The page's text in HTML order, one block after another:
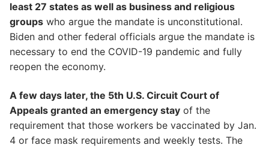
least 27 states as well as business and religious
groups who argue the mandate is unconstitutional.
Biden and other federal officials argue the mandate is
necessary to end the COVID-19 pandemic and fully
reopen the economy.
A few days later, the 5th U.S. Circuit Court of
Appeals granted an emergency stay of the
requirement that those workers be vaccinated by Jan.
4 or face mask requirements and weekly tests. The